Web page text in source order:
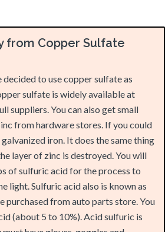
to use copper sulfate as
sulfate is widely available at
suppliers. You can also get small
from hardware stores. If you could
iron. It does the same thing
layer of zinc is destroyed. You will
of sulfuric acid for the process to
light. Sulfuric acid also is known as
purchased from auto parts store. You
(about 5 to 10%). Acid sulfuric is
have gloves, goggles and
handling it.